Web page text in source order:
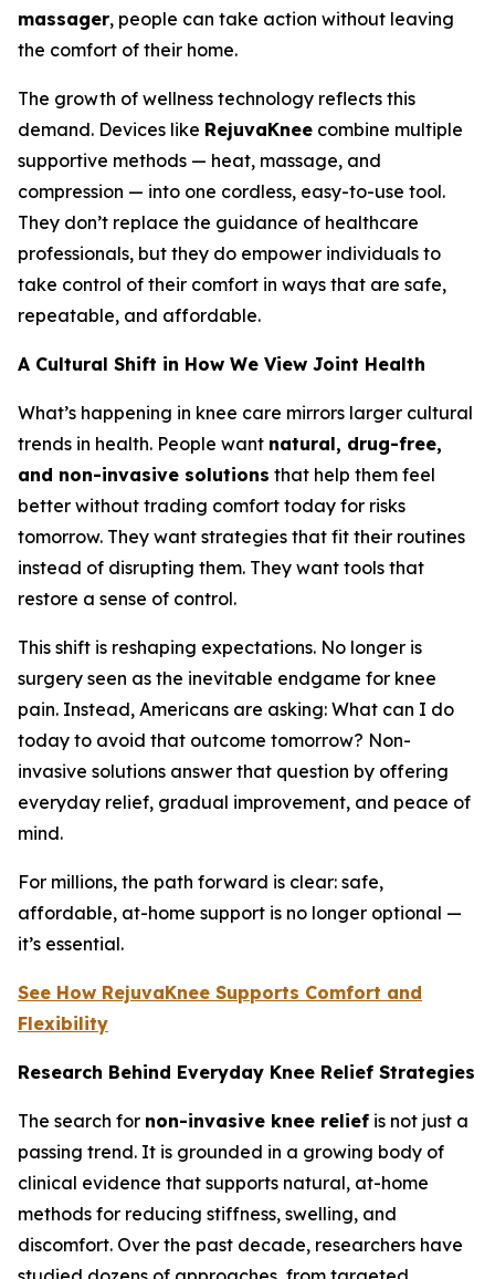
massager, people can take action without leaving
the comfort of their home.
The growth of wellness technology reflects this
demand. Devices like RejuvaKnee combine multiple
supportive methods — heat, massage, and
compression — into one cordless, easy-to-use tool.
They don’t replace the guidance of healthcare
professionals, but they do empower individuals to
take control of their comfort in ways that are safe,
repeatable, and affordable.
A Cultural Shift in How We View Joint Health
What’s happening in knee care mirrors larger cultural
trends in health. People want natural, drug-free,
and non-invasive solutions that help them feel
better without trading comfort today for risks
tomorrow. They want strategies that fit their routines
instead of disrupting them. They want tools that
restore a sense of control.
This shift is reshaping expectations. No longer is
surgery seen as the inevitable endgame for knee
pain. Instead, Americans are asking: What can I do
today to avoid that outcome tomorrow? Non-
invasive solutions answer that question by offering
everyday relief, gradual improvement, and peace of
mind.
For millions, the path forward is clear: safe,
affordable, at-home support is no longer optional —
it’s essential.
See How RejuvaKnee Supports Comfort and
Flexibility
Research Behind Everyday Knee Relief Strategies
The search for non-invasive knee relief is not just a
passing trend. It is grounded in a growing body of
clinical evidence that supports natural, at-home
methods for reducing stiffness, swelling, and
discomfort. Over the past decade, researchers have